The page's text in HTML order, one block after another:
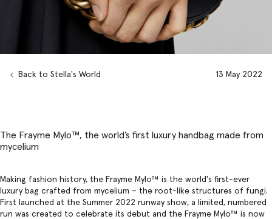
Back to Stella's World 13 May 2022
The Frayme Mylo™️, the world’s first luxury handbag made from
mycelium
Making fashion history, the Frayme Mylo™️ is the world's first-ever
luxury bag crafted from mycelium – the root-like structures of fungi.
First launched at the Summer 2022 runway show, a limited, numbered
run was created to celebrate its debut and the Frayme Mylo™ is now